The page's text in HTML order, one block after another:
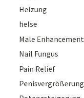
Heizung
helse
Male Enhancement
Nail Fungus
Pain Relief
Penisvergrößerung